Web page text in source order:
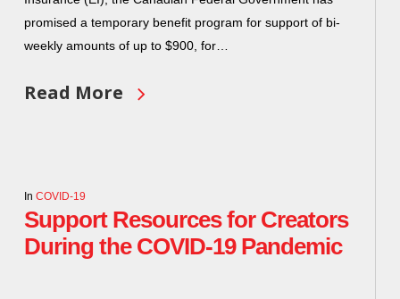
promised a temporary benefit program for support of bi-
weekly amounts of up to $900, for…
Read More
In COVID-19
Support Resources for Creators
During the COVID-19 Pandemic